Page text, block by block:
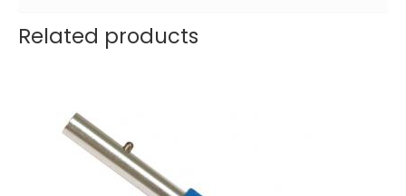
Related products